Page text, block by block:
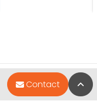
Contact